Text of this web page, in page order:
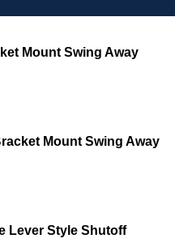
Mount Swing Away
Mount Swing Away
Lever Style Shutoff